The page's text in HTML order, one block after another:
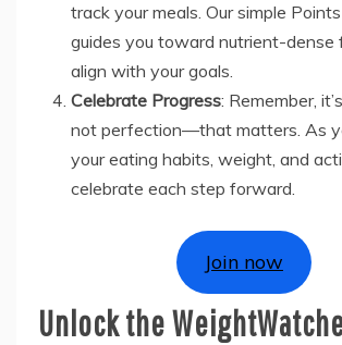
track your meals. Our simple
guides you toward nutrient-dense
align with your goals.
Celebrate Progress: Remember,
not perfection—that matters. As
your eating habits, weight, and
celebrate each step forward.
Join now
Unlock the